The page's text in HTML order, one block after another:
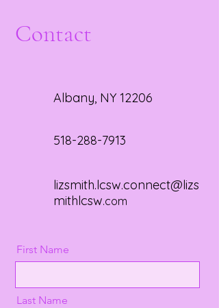
Contact
Albany, NY 12206
518-288-7913
lizsmith.lcsw.connect@lizs
mithlcsw.com
First Name
Last Name